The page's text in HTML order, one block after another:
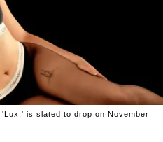
is slated to drop on November